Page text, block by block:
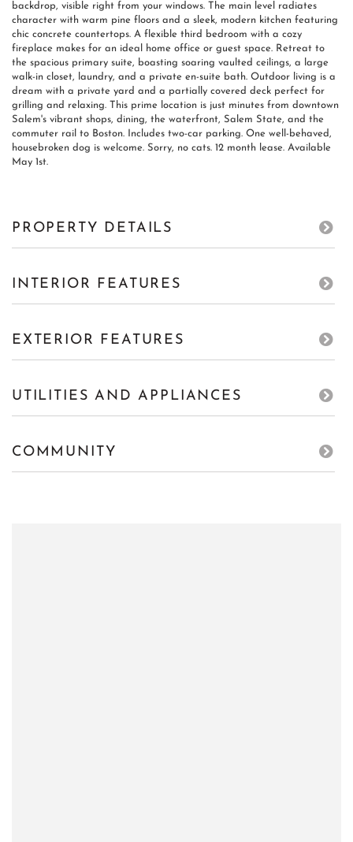
backdrop, visible right from your windows. The main level radiates
character with warm pine floors and a sleek, modern kitchen featuring
chic concrete countertops. A flexible third bedroom with a cozy
fireplace makes for an ideal home office or guest space. Retreat to
the spacious primary suite, boasting soaring vaulted ceilings, a large
walk-in closet, laundry, and a private en-suite bath. Outdoor living is a
dream with a private yard and a partially covered deck perfect for
grilling and relaxing. This prime location is just minutes from downtown
Salem's vibrant shops, dining, the waterfront, Salem State, and the
commuter rail to Boston. Includes two-car parking. One well-behaved,
housebroken dog is welcome. Sorry, no cats. 12 month lease. Available
May 1st.
PROPERTY DETAILS
INTERIOR FEATURES
EXTERIOR FEATURES
UTILITIES AND APPLIANCES
COMMUNITY